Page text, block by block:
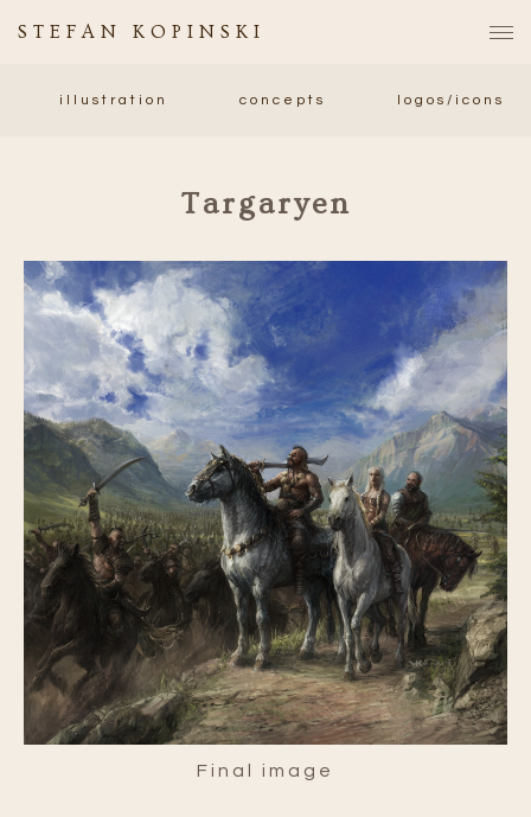
STEFAN KOPINSKI
illustration concepts logos/icons
Targaryen
Final image